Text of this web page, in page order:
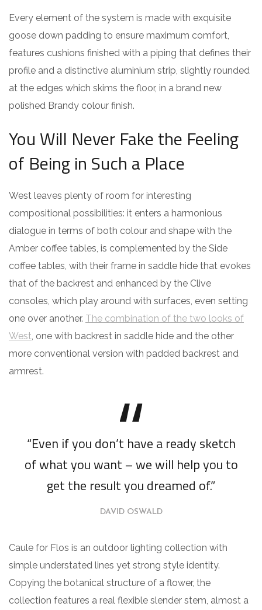
Every element of the system is made with exquisite
goose down padding to ensure maximum comfort,
features cushions finished with a piping that defines their
profile and a distinctive aluminium strip, slightly rounded
at the edges which skims the floor, in a brand new
polished Brandy colour finish.
You Will Never Fake the Feeling
of Being in Such a Place
West leaves plenty of room for interesting
compositional possibilities: it enters a harmonious
dialogue in terms of both colour and shape with the
Amber coffee tables, is complemented by the Side
coffee tables, with their frame in saddle hide that evokes
that of the backrest and enhanced by the Clive
consoles, which play around with surfaces, even setting
one over another. The combination of the two looks of
West , one with backrest in saddle hide and the other
more conventional version with padded backrest and
armrest.
“Even if you don’t have a ready sketch
of what you want – we will help you to
get the result you dreamed of.”
DAVID OSWALD
Caule for Flos is an outdoor lighting collection with
simple understated lines yet strong style identity.
Copying the botanical structure of a flower, the
collection features a real flexible slender stem, almost a